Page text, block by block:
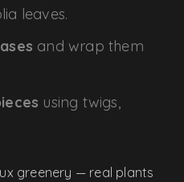
leaves.
and wrap them
using twigs,
greenery — real plants